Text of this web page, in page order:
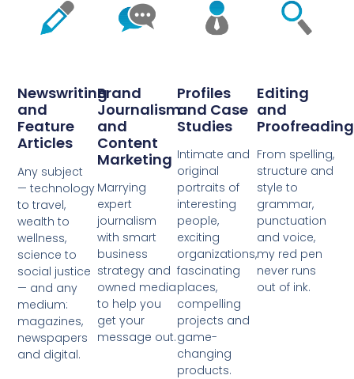
Newswriting
and
Feature
Articles
Any subject
— technology
to travel,
wealth to
wellness,
science to
social justice
— and any
medium:
magazines,
newspapers
and digital.
Brand
Journalism
and
Content
Marketing
Marrying
expert
journalism
with smart
business
strategy and
owned media
to help you
get your
message out.
Profiles
and Case
Studies
Intimate and
original
portraits of
interesting
people,
exciting
organizations,
fascinating
places,
compelling
projects and
game-
changing
products.
Editing
and
Proofreading
From spelling,
structure and
style to
grammar,
punctuation
and voice,
my red pen
never runs
out of ink.